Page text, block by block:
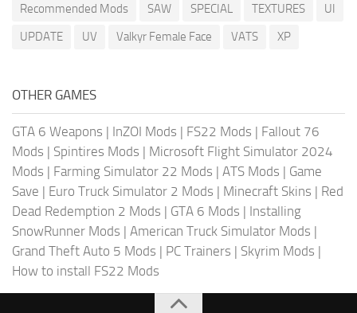
Recommended Mods
SAW SPECIAL TEXTURES
UI
UPDATE
UV Valkyr Female Face VATS XP
OTHER GAMES
GTA 6 Weapons | InZOI Mods | FS22 Mods | Fallout 76
Mods | Spintires Mods | Microsoft Flight Simulator 2024
Mods | Farming Simulator 22 Mods | ATS Mods | Game
Save | Euro Truck Simulator 2 Mods | Minecraft Skins | Red
Dead Redemption 2 Mods | GTA 6 Mods | Installing
SnowRunner Mods | American Truck Simulator Mods |
Grand Theft Auto 5 Mods | PC Trainers | Skyrim Mods |
How to install FS22 Mods